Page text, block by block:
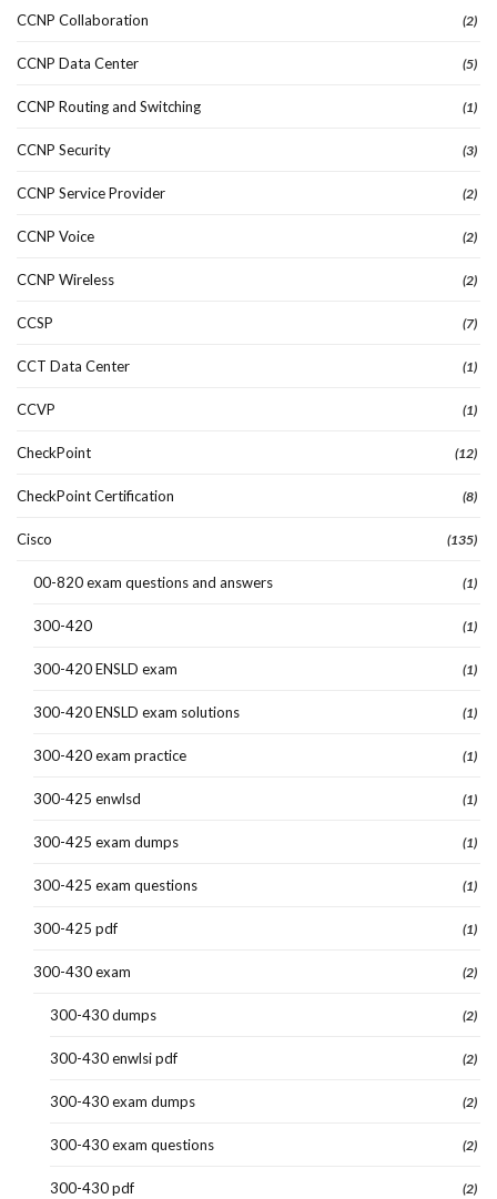
CCNP Collaboration (2)
CCNP Data Center (5)
CCNP Routing and Switching (1)
CCNP Security (3)
CCNP Service Provider (2)
CCNP Voice (2)
CCNP Wireless (2)
CCSP (7)
CCT Data Center (1)
CCVP (1)
CheckPoint (12)
CheckPoint Certification (8)
Cisco (135)
00-820 exam questions and answers (1)
300-420 (1)
300-420 ENSLD exam (1)
300-420 ENSLD exam solutions (1)
300-420 exam practice (1)
300-425 enwlsd (1)
300-425 exam dumps (1)
300-425 exam questions (1)
300-425 pdf (1)
300-430 exam (2)
300-430 dumps (2)
300-430 enwlsi pdf (2)
300-430 exam dumps (2)
300-430 exam questions (2)
300-430 pdf (2)